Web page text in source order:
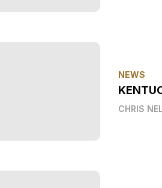
NEWS
CHRIS